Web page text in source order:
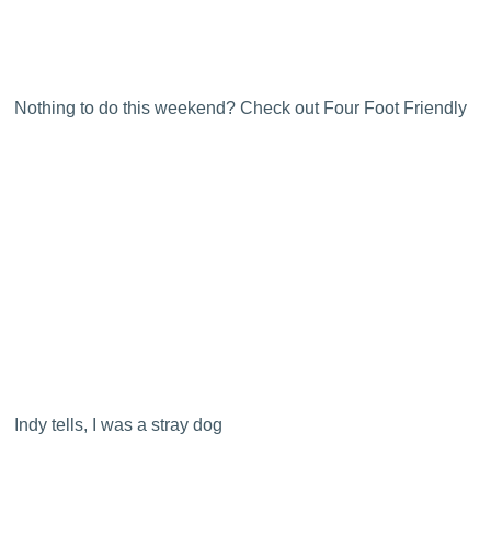
Nothing to do this weekend? Check out Four Foot Friendly
Indy tells, I was a stray dog